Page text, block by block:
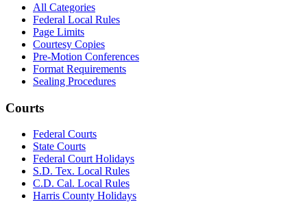
All Categories
Federal Local Rules
Page Limits
Courtesy Copies
Pre-Motion Conferences
Format Requirements
Sealing Procedures
Courts
Federal Courts
State Courts
Federal Court Holidays
S.D. Tex. Local Rules
C.D. Cal. Local Rules
Harris County Holidays